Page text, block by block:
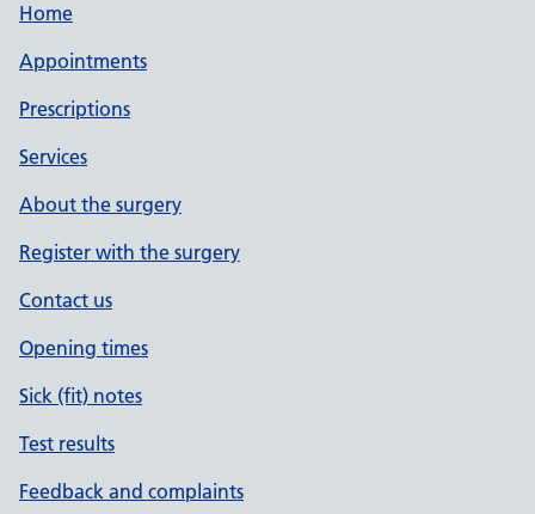
Home
Appointments
Prescriptions
Services
About the surgery
Register with the surgery
Contact us
Opening times
Sick (fit) notes
Test results
Feedback and complaints